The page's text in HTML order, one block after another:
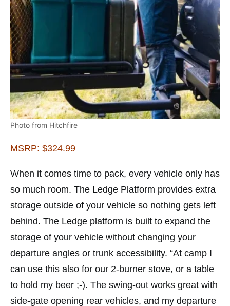
Photo from Hitchfire
MSRP: $324.99
When it comes time to pack, every vehicle only has
so much room. The Ledge Platform provides extra
storage outside of your vehicle so nothing gets left
behind. The Ledge platform is built to expand the
storage of your vehicle without changing your
departure angles or trunk accessibility. “At camp I
can use this also for our 2-burner stove, or a table
to hold my beer ;-). The swing-out works great with
side-gate opening rear vehicles, and my departure